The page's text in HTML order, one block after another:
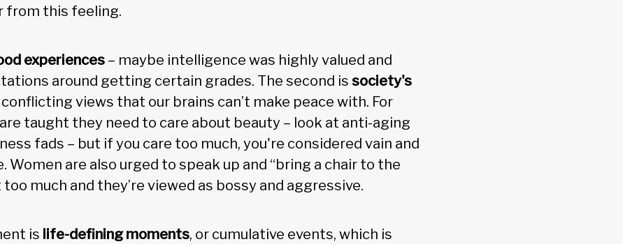
from this feeling.
experiences – maybe intelligence was highly valued and
around getting certain grades. The second is society's
conflicting views that our brains can’t make peace with. For
taught they need to care about beauty – look at anti-aging
fads – but if you care too much, you're considered vain and
Women are also urged to speak up and “bring a chair to the
much and they’re viewed as bossy and aggressive.
is life-defining moments, or cumulative events, which is